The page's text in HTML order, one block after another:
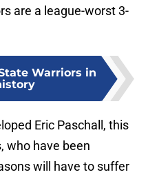
are a league-worst 3-
Warriors in
Eric Paschall, this
who have been
will have to suffer